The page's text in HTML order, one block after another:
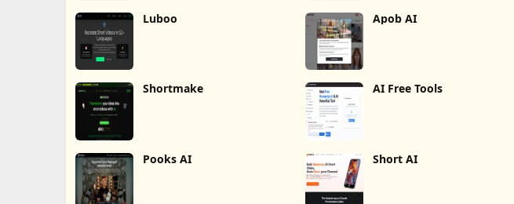
Luboo Apob AI
Shortmake AI Free Tools
Pooks AI Short AI